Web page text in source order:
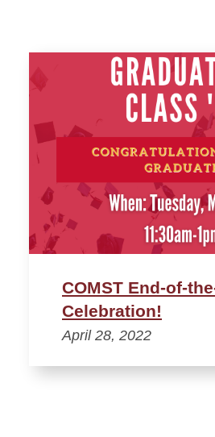
COMST End-of-
Celebration!
April 28, 2022